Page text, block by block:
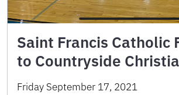
Saint Francis Catholic
to Countryside
Friday September 17, 2021